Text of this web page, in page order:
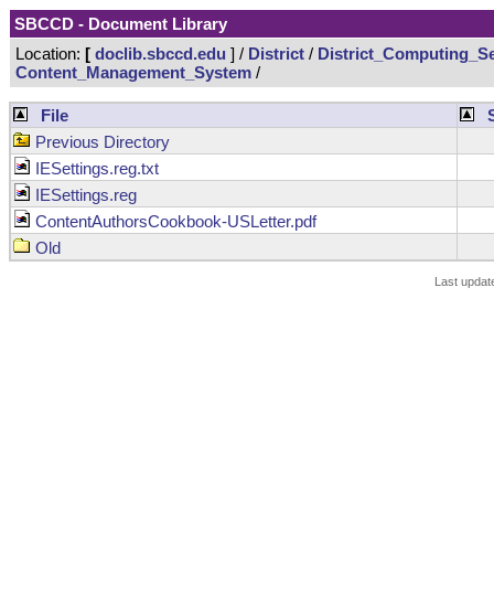
SBCCD - Document Library
Location: [ doclib.sbccd.edu ] / District /
Content_Management_System /
File
Previous Directory
IESettings.reg.txt
IESettings.reg
ContentAuthorsCookbook-USLetter.pdf
Old
Last